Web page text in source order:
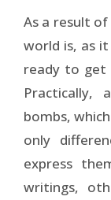
As a result
world is, as
ready to get
Practically,
bombs,
only
express
writings,